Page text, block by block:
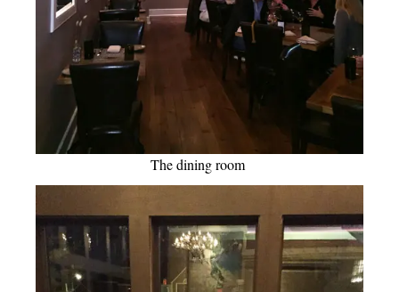
The dining room